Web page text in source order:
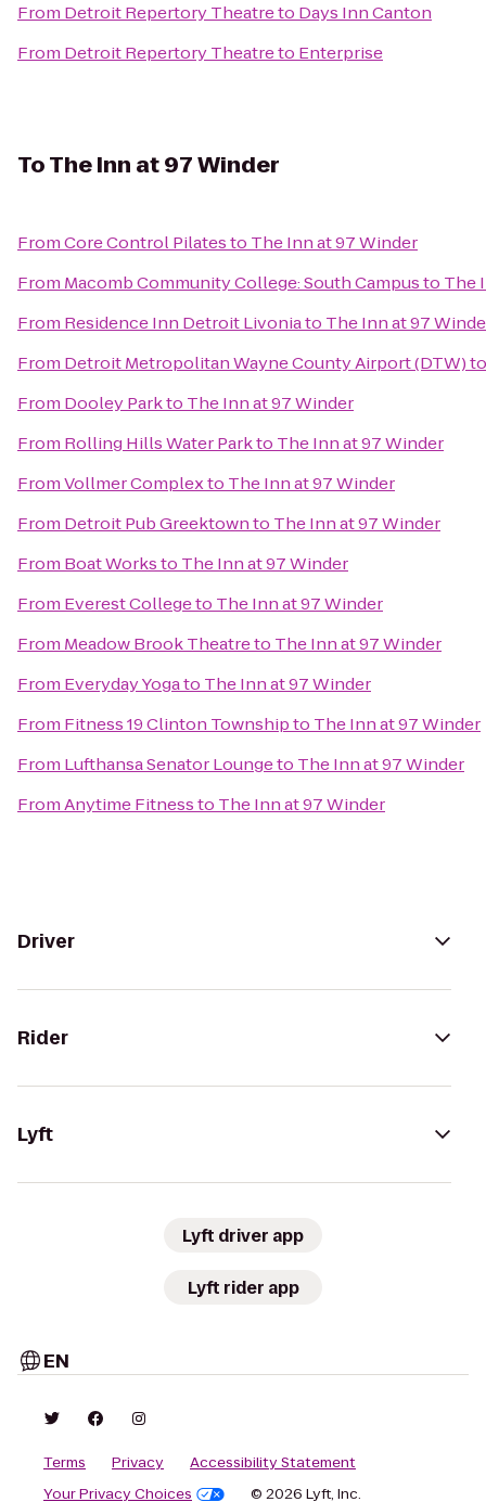
From Detroit Repertory Theatreto Days Inn Canton
From Detroit Repertory Theatreto Enterprise
ToThe Inn at 97 Winder
FromCore Control Pilatesto The Inn at 97 Winder
From Macomb Community College: South Campusto The
From Residence Inn Detroit Livoniato The Inn at 97
From Detroit Metropolitan Wayne County Airport (DTW)
From Dooley Parkto The Inn at 97 Winder
From Rolling Hills Water Parkto The Inn at 97 Winder
FromVollmer Complexto The Inn at 97 Winder
From Detroit Pub Greektownto The Inn at 97 Winder
From Boat Worksto The Inn at 97 Winder
From Everest Collegeto The Inn at 97 Winder
From Meadow Brook Theatreto The Inn at 97 Winder
From Everyday Yogato The Inn at 97 Winder
From Fitness 19 Clinton Townshipto The Inn at 97 Winder
From Lufthansa Senator Loungeto The Inn at 97 Winder
FromAnytime Fitnessto The Inn at 97 Winder
Driver
Rider
Lyft
Lyft driver app
Lyft rider app
EN
Terms Privacy
Accessibility Statement
Your Privacy Choices
© 2026 Lyft, Inc.